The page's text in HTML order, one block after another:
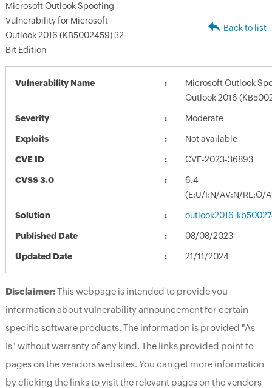
Microsoft Outlook Spoofing
Vulnerability for Microsoft
Outlook 2016 (KB5002459) 32-
Bit Edition
Back to list
Vulnerability Name
Microsoft Outlook
Outlook 2016
Severity Moderate
Exploits Not available
CVE ID CVE-2023-36893
CVSS 3.0
6.4
(E:U/I:N/AV:N/RL:O/
Solution outlook2016-
Published Date 08/08/2023
Updated Date 21/11/2024
Disclaimer:This webpage is intended to provide you
information about vulnerability announcement for certain
specific software products. The information is provided "As
Is" without warranty of any kind. The links provided point to
pages on the vendors websites. You can get more information
by clicking the links to visit the relevant pages on the vendors